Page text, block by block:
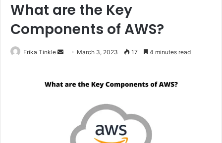
What are the Key
Components of AWS?
Erika Tinkle
d
March 3, 2023 17 4 minutes read